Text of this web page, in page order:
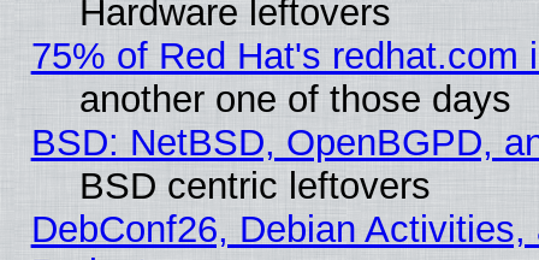
Hardware leftovers
75% of Red Hat's redhat.com
another one of those days
BSD: NetBSD, OpenBGPD,
BSD centric leftovers
DebConf26, Debian